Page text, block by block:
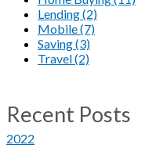
Lending (2)
Mobile (7)
Saving (3)
Travel (2)
Recent Posts
2022